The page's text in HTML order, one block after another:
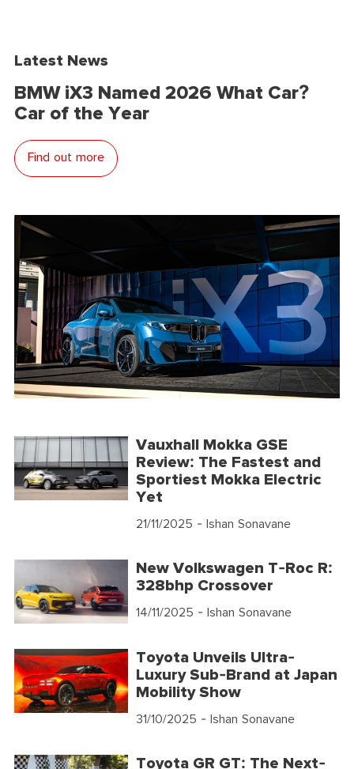
Latest News
BMW iX3 Named 2026 What Car?
Car of the Year
Find out more
Vauxhall Mokka GSE
Review: The Fastest and
Sportiest Mokka Electric
Yet
21/11/2025 - Ishan Sonavane
New Volkswagen T-Roc R:
328bhp Crossover
14/11/2025 - Ishan Sonavane
Toyota Unveils Ultra-
Luxury Sub-Brand at Japan
Mobility Show
31/10/2025 - Ishan Sonavane
Toyota GR GT: The Next-